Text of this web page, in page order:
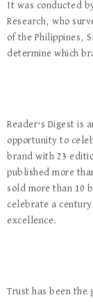
It was conducted
Research, who
of the Philippines,
determine which
Reader’s Digest is
opportunity to
brand with 23
published more
sold more than 10
celebrate a
excellence.
Trust has been the